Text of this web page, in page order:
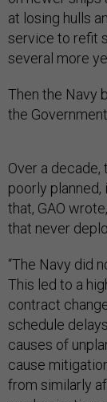
at losing hulls
service to refit
several more
Then the Navy
the
Over a decade,
poorly
that, GAO
that never
“The Navy did
This led to a
contract
schedule
causes of
cause
from similarly